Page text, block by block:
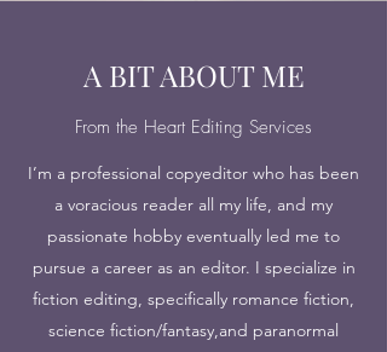
A BIT ABOUT ME
From the Heart Editing Services
I’m a professional copyeditor who has been
a voracious reader all my life, and my
passionate hobby eventually led me to
pursue a career as an editor. I specialize in
fiction editing, specifically romance fiction,
science fiction/fantasy,and paranormal